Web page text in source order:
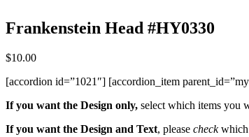
Frankenstein Head #HY0330
$10.00
[accordion id=”1021″] [accordion_item
If you want the Design only, select which items you
If you want the Design and Text, please checkwhich